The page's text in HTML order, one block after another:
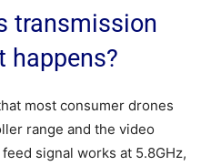
transmission
happens?
most consumer drones
range and the video
signal works at 5.8GHz,